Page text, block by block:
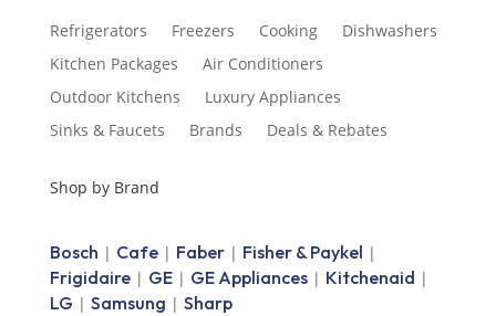
Refrigerators Freezers Cooking
Dishwashers
Kitchen Packages
Air Conditioners
Outdoor Kitchens
Luxury Appliances
Sinks & Faucets
Brands Deals & Rebates
Shop by Brand
Bosch | Cafe| Faber| Fisher & Paykel |
Frigidaire| GE| GE Appliances| Kitchenaid |
LG | Samsung | Sharp